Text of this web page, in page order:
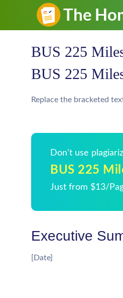
BUS 225
BUS 225
Replace the bracketed
Don't use
BUS 225
Just from $13/
Executive
[Date]